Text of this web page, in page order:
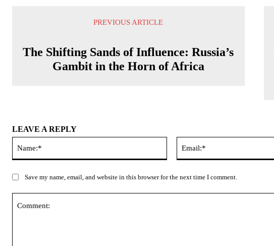
PREVIOUS ARTICLE
The Shifting Sands of Influence: Russia’s
Gambit in the Horn of Africa
LEAVE A REPLY
Save my name, email, and website in this browser for the next time I comment.